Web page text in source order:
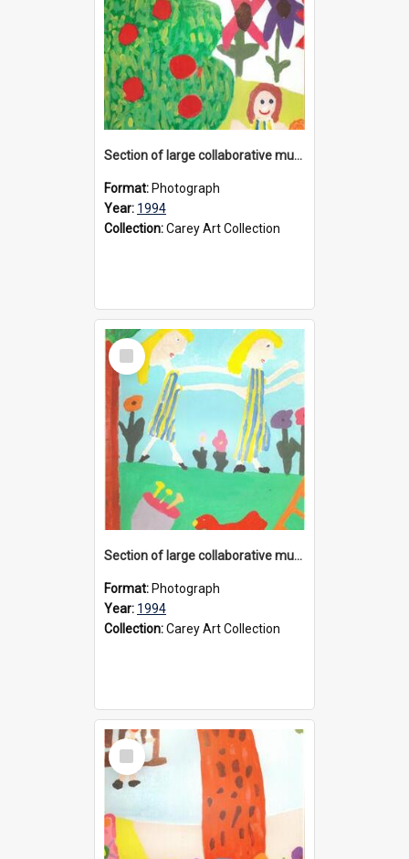
Section of large collaborative mural created by Donvale campus students, 1994
Format: Photograph
Year: 1994
Collection:Carey Art Collection
Select
Item
Section of large collaborative mural created by Donvale campus students, 1994
Format: Photograph
Year: 1994
Collection:Carey Art Collection
Select
Item